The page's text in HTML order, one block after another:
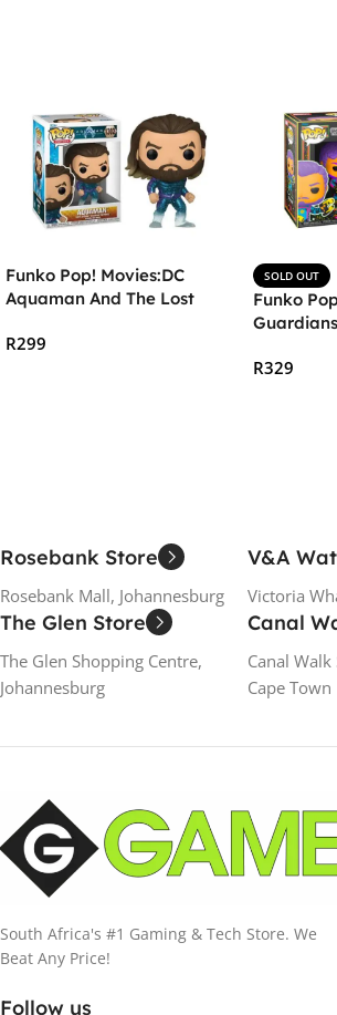
Funko Pop! Movies:DC
Aquaman And The Lost
Stealth Suit
R299
SOLD OUT
Funko
R329
Rosebank Store
Rosebank Mall, Johannesburg
V&A
Victoria
The Glen Store
The Glen Shopping Centre,
Johannesburg
Canal
Canal
Cape Town
South Africa's #1 Gaming & Tech Store. We
Beat Any Price!
Follow us